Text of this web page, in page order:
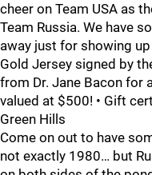
cheer on Team USA as
Team Russia. We have
away just for showing
Gold Jersey signed by
from Dr. Jane Bacon for
valued at $500! • Gift
Green Hills
Come on out to have
not exactly 1980… but